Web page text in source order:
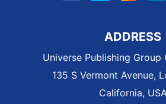
ADDRESS
Universe Publishing Group
135 S Vermont Avenue,
California,